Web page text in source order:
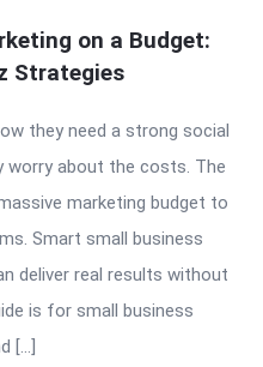
on a Budget:
Strategies
they need a strong social
worry about the costs. The
marketing budget to
Smart small business
deliver real results without
is for small business
[…]